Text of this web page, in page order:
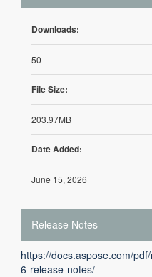
Downloads:
50
File Size:
203.97MB
Date Added:
June 15, 2026
Release Notes
https://docs.aspose.com/
6-release-notes/